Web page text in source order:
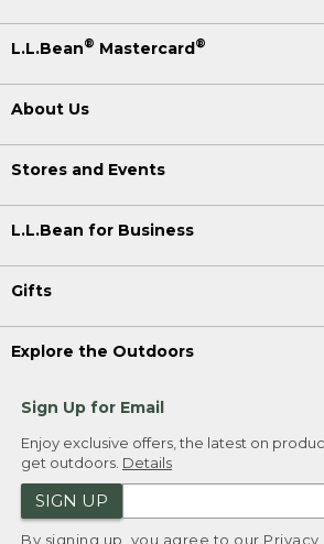
L.L.Bean® Mastercard®
About Us
Stores and Events
L.L.Bean for Business
Gifts
Explore the Outdoors
Sign Up for Email
Enjoy exclusive offers, the latest on
get outdoors. Details
SIGN UP
By signing up, you agree to our Privacy